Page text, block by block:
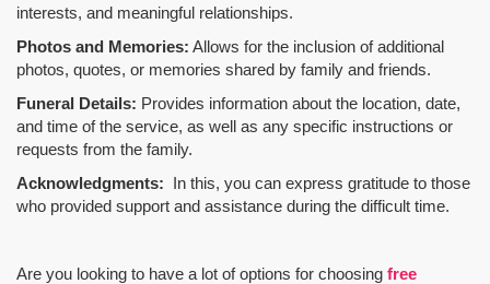
interests, and meaningful relationships.
Photos and Memories: Allows for the inclusion of additional
photos, quotes, or memories shared by family and friends.
Funeral Details: Provides information about the location, date,
and time of the service, as well as any specific instructions or
requests from the family.
Acknowledgments: In this, you can express gratitude to those
who provided support and assistance during the difficult time.
Are you looking to have a lot of options for choosing free